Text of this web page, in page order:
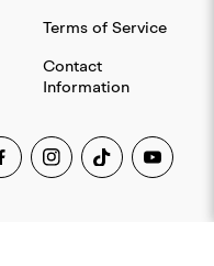
Terms of Service
Contact
Information